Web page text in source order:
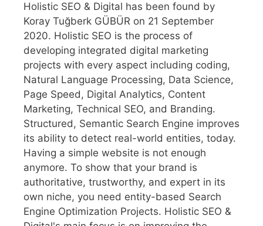
Holistic SEO & Digital has been found by
Koray Tuğberk GÜBÜR on 21 September
2020. Holistic SEO is the process of
developing integrated digital marketing
projects with every aspect including coding,
Natural Language Processing, Data Science,
Page Speed, Digital Analytics, Content
Marketing, Technical SEO, and Branding.
Structured, Semantic Search Engine improves
its ability to detect real-world entities, today.
Having a simple website is not enough
anymore. To show that your brand is
authoritative, trustworthy, and expert in its
own niche, you need entity-based Search
Engine Optimization Projects. Holistic SEO &